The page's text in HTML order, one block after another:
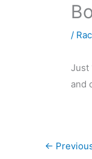
/
Just
and
←